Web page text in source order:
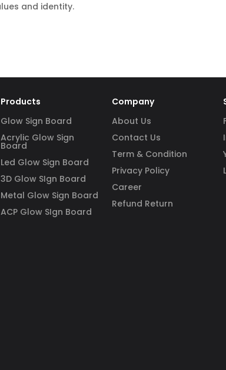
and identity.
Products
Glow Sign Board
Acrylic Glow Sign
Board
Led Glow Sign Board
3D Glow SIgn Board
Metal Glow Sign Board
ACP Glow SIgn Board
Company
About Us
Contact Us
Term & Condition
Privacy Policy
Career
Refund Return